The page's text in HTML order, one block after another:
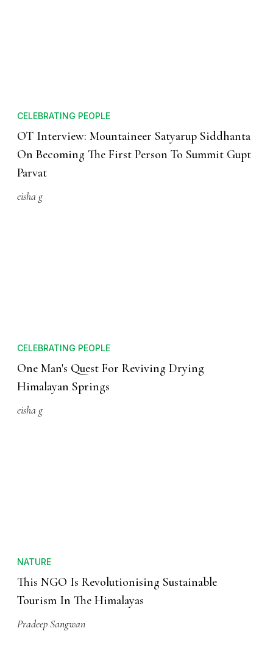
CELEBRATING PEOPLE
OT Interview: Mountaineer Satyarup Siddhanta
On Becoming The First Person To Summit Gupt
Parvat
eisha g
CELEBRATING PEOPLE
One Man's Quest For Reviving Drying
Himalayan Springs
eisha g
NATURE
This NGO Is Revolutionising Sustainable
Tourism In The Himalayas
Pradeep Sangwan